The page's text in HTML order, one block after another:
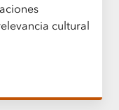
cultural